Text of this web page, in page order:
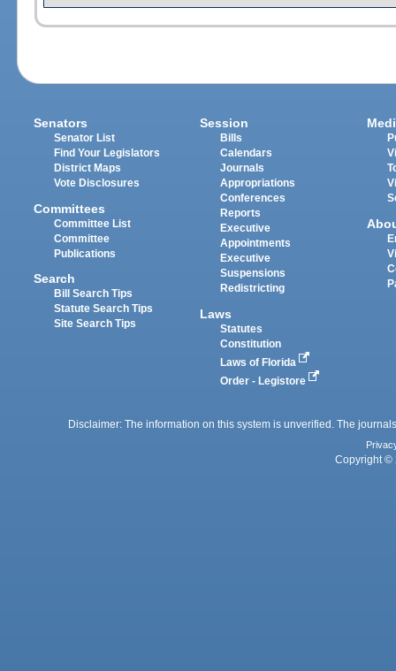
Senators
Senator List
Find Your Legislators
District Maps
Vote Disclosures
Committees
Committee List
Committee
Publications
Search
Bill Search Tips
Statute Search Tips
Site Search Tips
Session
Bills
Calendars
Journals
Appropriations
Conferences
Reports
Executive
Appointments
Executive
Suspensions
Redistricting
Laws
Statutes
Constitution
Laws of Florida
Order - Legistore
Disclaimer: The information on this system is unverified. The
Copyright ©